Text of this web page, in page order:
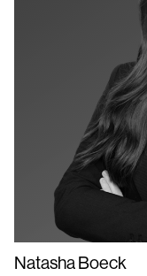
Natasha Boeck